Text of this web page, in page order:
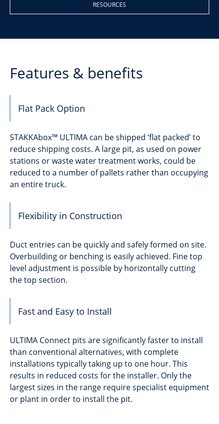
RESOURCES
Features & benefits
Flat Pack Option
STAKKAbox™ ULTIMA can be shipped ‘flat packed’ to
reduce shipping costs. A large pit, as used on power
stations or waste water treatment works, could be
reduced to a number of pallets rather than occupying
an entire truck.
Flexibility in Construction
Duct entries can be quickly and safely formed on site.
Overbuilding or benching is easily achieved. Fine top
level adjustment is possible by horizontally cutting
the top section.
Fast and Easy to Install
ULTIMA Connect pits are significantly faster to install
than conventional alternatives, with complete
installations typically taking up to one hour. This
results in reduced costs for the installer. Only the
largest sizes in the range require specialist equipment
or plant in order to install the pit.